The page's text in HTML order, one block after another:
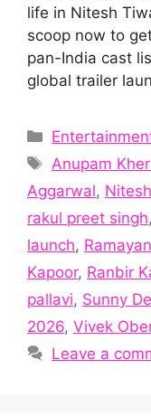
life in Nitesh
scoop now to
pan-India cast
global trailer
Categories
Tags
Anupam
Aggarwal,
rakul preet singh,
launch,
Kapoor, Ranbir
pallavi, Sunny
2026, Vivek
Leave a